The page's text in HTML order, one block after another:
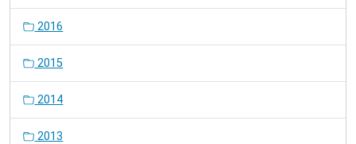
2016
2015
2014
2013